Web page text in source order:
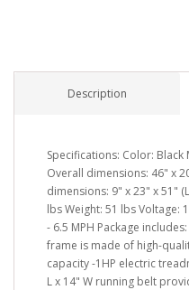
Description
Specifications: Color:
Overall dimensions: 46" x
dimensions: 9" x 23" x 51"
lbs Weight: 51 lbs Voltage:
- 6.5 MPH Package
frame is made of high-
capacity -1HP electric
L x 14" W running belt